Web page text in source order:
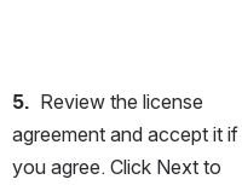
5. Review the license
agreement and accept it if
you agree. Click Next to